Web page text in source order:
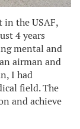
in the USAF,
4 years
mental and
airman and
I had
field. The
and achieve